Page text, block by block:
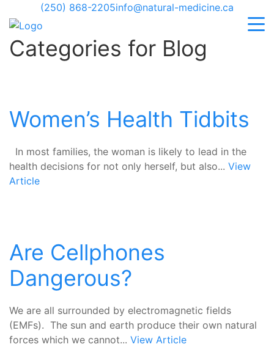
(250) 868-2205info@natural-medicine.ca
Categories for Blog
Women’s Health Tidbits
In most families, the woman is likely to lead in the
health decisions for not only herself, but also... View
Article
Are Cellphones
Dangerous?
We are all surrounded by electromagnetic fields
(EMFs). The sun and earth produce their own natural
forces which we cannot... View Article